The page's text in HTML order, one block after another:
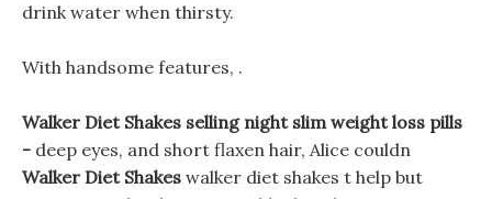
drink water when thirsty.
With handsome features, .
Walker Diet Shakes selling night slim weight loss pills
- deep eyes, and short flaxen hair, Alice couldn
Walker Diet Shakes walker diet shakes t help but